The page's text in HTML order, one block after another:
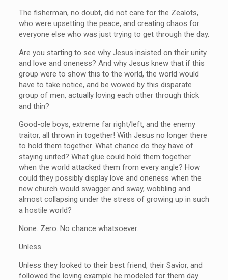
The fisherman, no doubt, did not care for the Zealots,
who were upsetting the peace, and creating chaos for
everyone else who was just trying to get through the day.
Are you starting to see why Jesus insisted on their unity
and love and oneness? And why Jesus knew that if this
group were to show this to the world, the world would
have to take notice, and be wowed by this disparate
group of men, actually loving each other through thick
and thin?
Good-ole boys, extreme far right/left, and the enemy
traitor, all thrown in together! With Jesus no longer there
to hold them together. What chance do they have of
staying united? What glue could hold them together
when the world attacked them from every angle? How
could they possibly display love and oneness when the
new church would swagger and sway, wobbling and
almost collapsing under the stress of growing up in such
a hostile world?
None. Zero. No chance whatsoever.
Unless.
Unless they looked to their best friend, their Savior, and
followed the loving example he modeled for them day